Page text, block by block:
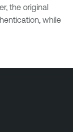
the original
while